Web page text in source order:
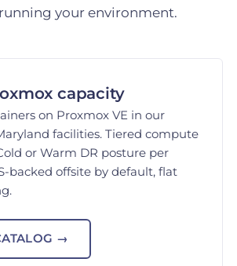
your environment.
capacity
on Proxmox VE in our
facilities. Tiered compute
or Warm DR posture per
backed offsite by default, flat
→